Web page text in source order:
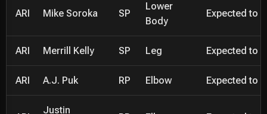
ARI Mike Soroka SP
Lower
Body
Expected to
ARI Merrill Kelly SP Leg Expected to
ARI A.J. Puk RP Elbow Expected to
Justin